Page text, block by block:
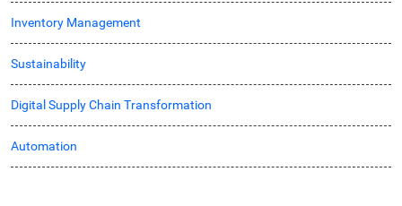
Inventory Management
Sustainability
Digital Supply Chain Transformation
Automation